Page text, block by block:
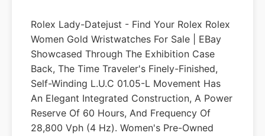
Rolex Lady-Datejust - Find Your Rolex Rolex
Women Gold Wristwatches For Sale | EBay
Showcased Through The Exhibition Case
Back, The Time Traveler's Finely-Finished,
Self-Winding L.U.C 01.05-L Movement Has
An Elegant Integrated Construction, A Power
Reserve Of 60 Hours, And Frequency Of
28,800 Vph (4 Hz). Women's Pre-Owned